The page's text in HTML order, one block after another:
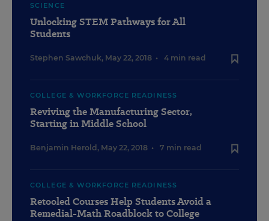
SCIENCE
Unlocking STEM Pathways for All
Students
Stephen Sawchuk, May 22, 2018 • 4 min read
COLLEGE & WORKFORCE READINESS
Reviving the Manufacturing Sector,
Starting in Middle School
Benjamin Herold , May 22, 2018 • 7 min read
COLLEGE & WORKFORCE READINESS
Retooled Courses Help Students Avoid a
Remedial-Math Roadblock to College